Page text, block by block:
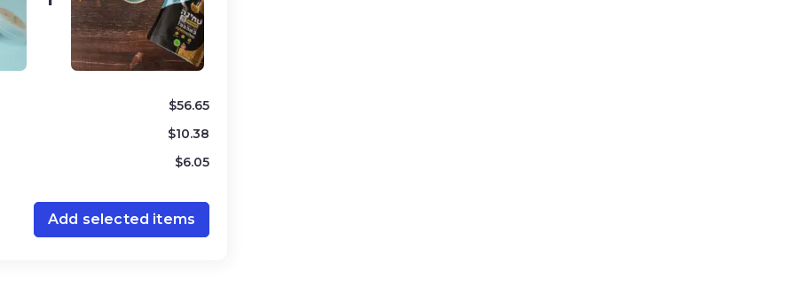
“Orlah” and cannot be
and is strictly observed in Israel.
that the olives used to
these biblical guidelines.
years and is outlined in
in Israel is meant to rest, and
crops in the usual way.
marked as “Shmita-free”
compliance with these laws,
$56.65
$10.38
$6.05
Add selected items